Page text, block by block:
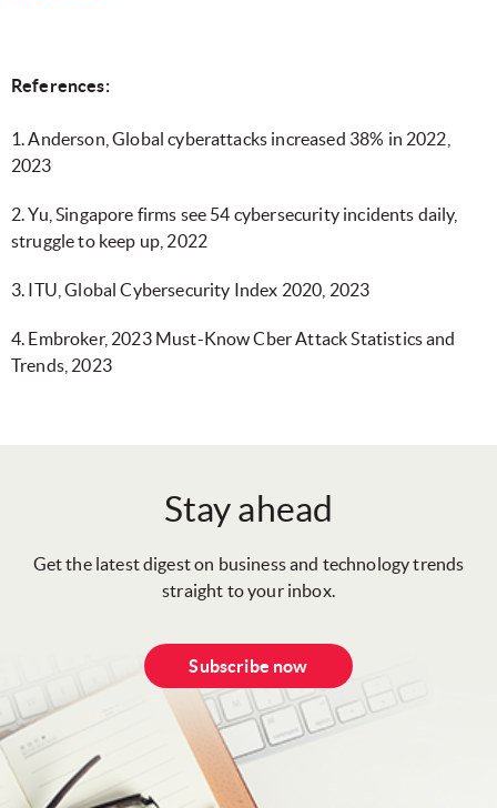
References:
1. Anderson, Global cyberattacks increased 38% in 2022,
2023
2. Yu, Singapore firms see 54 cybersecurity incidents daily,
struggle to keep up, 2022
3. ITU, Global Cybersecurity Index 2020, 2023
4. Embroker, 2023 Must-Know Cber Attack Statistics and
Trends, 2023
Stay ahead
Get the latest digest on business and technology trends
straight to your inbox.
Subscribe now